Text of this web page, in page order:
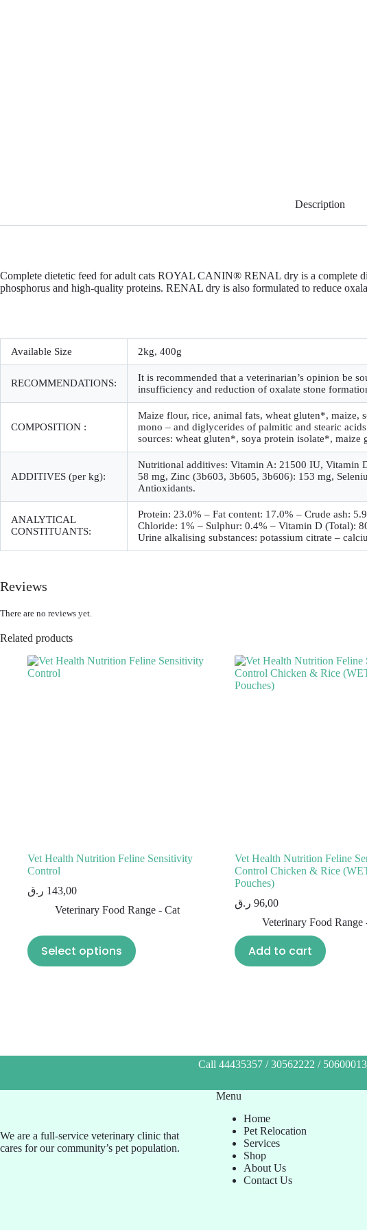
Description
Complete dietetic feed for adult cats ROYAL CANIN® RENAL dry is a complete
phosphorus and high-quality proteins. RENAL dry is also formulated to reduce
Available Size 2kg, 400g
RECOMMENDATIONS:
It is recommended that a veterinarian’s opinion be
insufficiency and reduction of oxalate stone
COMPOSITION :
Maize flour, rice, animal fats, wheat gluten*, maize,
mono – and diglycerides of palmitic and stearic
sources: wheat gluten*, soya protein isolate*,
ADDITIVES (per kg):
Nutritional additives: Vitamin A: 21500 IU, Vitamin
58 mg, Zinc (3b603, 3b605, 3b606): 153 mg,
Antioxidants.
ANALYTICAL
CONSTITUANTS:
Protein: 23.0% – Fat content: 17.0% – Crude ash:
Chloride: 1% – Sulphur: 0.4% – Vitamin D (Total):
Urine alkalising substances: potassium citrate –
Reviews
There are no reviews yet.
Related products
Vet Health Nutrition Feline Sensitivity
Control
143,00 ر.ق
Veterinary Food Range - Cat
Select options
Vet Health Nutrition Feline
Control Chicken & Rice
Pouches)
96,00 ر.ق
Veterinary Food Range
Add to cart
Call 44435357 / 30562222 /
We are a full-service veterinary clinic that
cares for our community’s pet population.
Menu
Home
Pet Relocation
Services
Shop
About Us
Contact Us